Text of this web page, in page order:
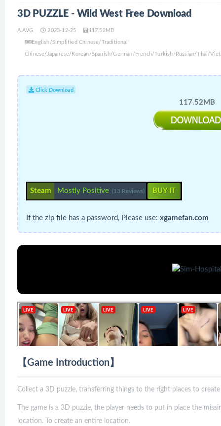
3D PUZZLE - Wild West Free Download
A.AVG 2023-12-25 117.52MB
English/Simplified Chinese/Traditional
Chinese/Japanese/Korean/Spanish/German/French/Turkish/Russian/Thai/
Click Download
117.52MB
Steam Mostly Positive (13 Reviews) BUY IT
If the zip file has a password, Please use: xgamefan.com
【Game Introduction】
Collect a 3D puzzle, transferring things to the right places to
The game is a 3D puzzle, the player needs to put in place the
location. To create an entire location.